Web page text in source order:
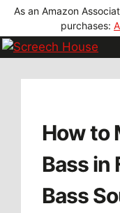
Skip
content
As an Amazon
purchases:
How to
Bass in
Bass